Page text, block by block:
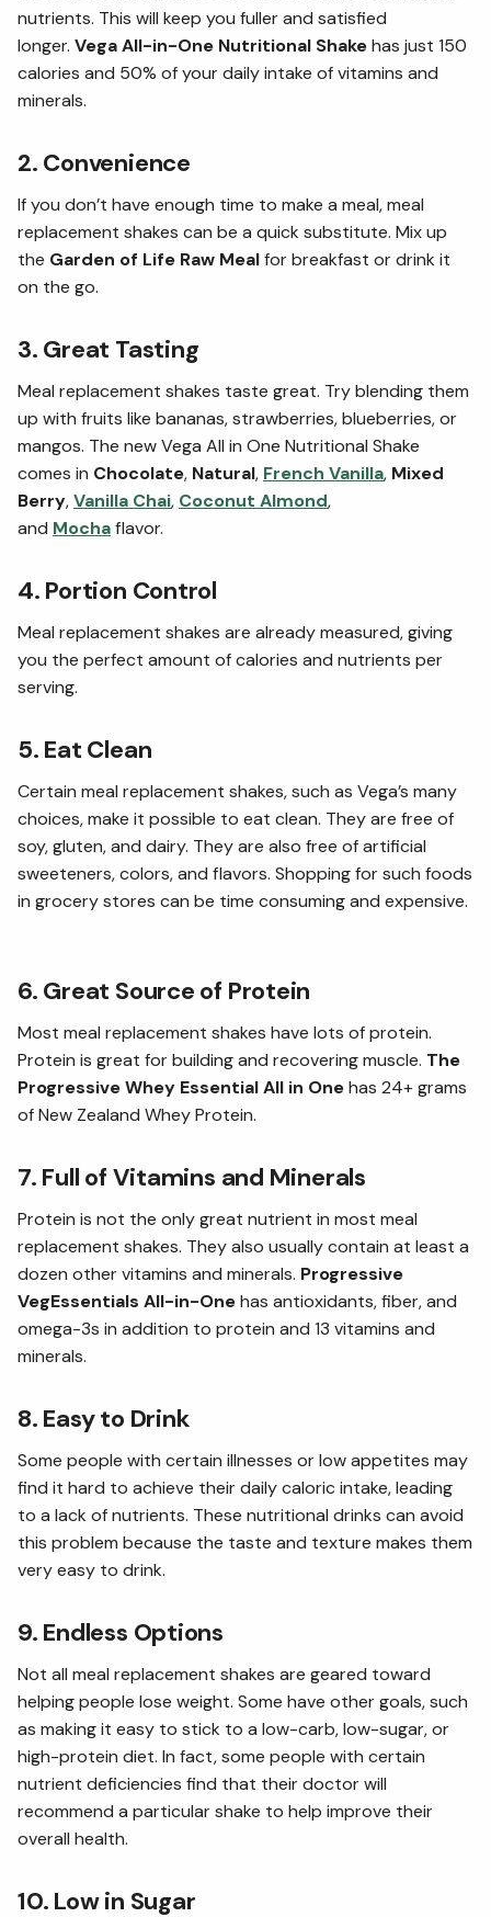
nutrients. This will keep you fuller and satisfied
longer. Vega All-in-One Nutritional Shakehas just 150
calories and 50% of your daily intake of vitamins and
minerals.
2. Convenience
If you don’t have enough time to make a meal, meal
replacement shakes can be a quick substitute. Mix up
the Garden of Life Raw Mealfor breakfast or drink it
on the go.
3. Great Tasting
Meal replacement shakes taste great. Try blending them
up with fruits like bananas, strawberries, blueberries, or
mangos. The new Vega All in One Nutritional Shake
comes in Chocolate, Natural, French Vanilla, Mixed
Berry,Vanilla Chai, Coconut Almond,
and Mochaflavor.
4. Portion Control
Meal replacement shakes are already measured, giving
you the perfect amount of calories and nutrients per
serving.
5. Eat Clean
Certain meal replacement shakes, such as Vega’s many
choices, make it possible to eat clean. They are free of
soy, gluten, and dairy. They are also free of artificial
sweeteners, colors, and flavors. Shopping for such foods
in grocery stores can be time consuming and expensive.
6. Great Source of Protein
Most meal replacement shakes have lots of protein.
Protein is great for building and recovering muscle. The
Progressive Whey Essential All in Onehas 24+ grams
of New Zealand Whey Protein.
7. Full of Vitamins and Minerals
Protein is not the only great nutrient in most meal
replacement shakes. They also usually contain at least a
dozen other vitamins and minerals. Progressive
VegEssentials All-in-Onehas antioxidants, fiber, and
omega-3s in addition to protein and 13 vitamins and
minerals.
8. Easy to Drink
Some people with certain illnesses or low appetites may
find it hard to achieve their daily caloric intake, leading
to a lack of nutrients. These nutritional drinks can avoid
this problem because the taste and texture makes them
very easy to drink.
9. Endless Options
Not all meal replacement shakes are geared toward
helping people lose weight. Some have other goals, such
as making it easy to stick to a low-carb, low-sugar, or
high-protein diet. In fact, some people with certain
nutrient deficiencies find that their doctor will
recommend a particular shake to help improve their
overall health.
10. Low in Sugar